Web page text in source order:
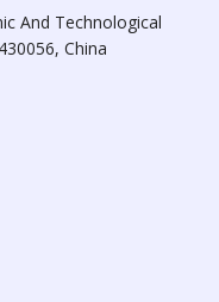
And Technological
China